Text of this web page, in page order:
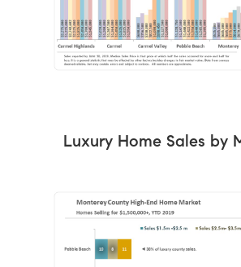
Luxury Home Sales by